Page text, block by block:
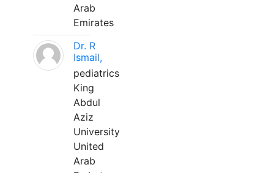
Arab
Emirates
Dr. R
Ismail,
pediatrics
King
Abdul
Aziz
University
United
Arab